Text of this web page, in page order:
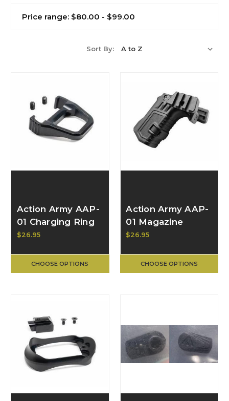
Price range: $80.00 - $99.00
Sort By:
Action Army AAP-
01 Charging Ring
$26.95
CHOOSE OPTIONS
Action Army AAP-
01 Magazine
Carrier Grip 19823
$26.95
CHOOSE OPTIONS